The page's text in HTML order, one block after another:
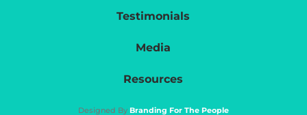
Testimonials
Media
Resources
Designed By Branding For The People